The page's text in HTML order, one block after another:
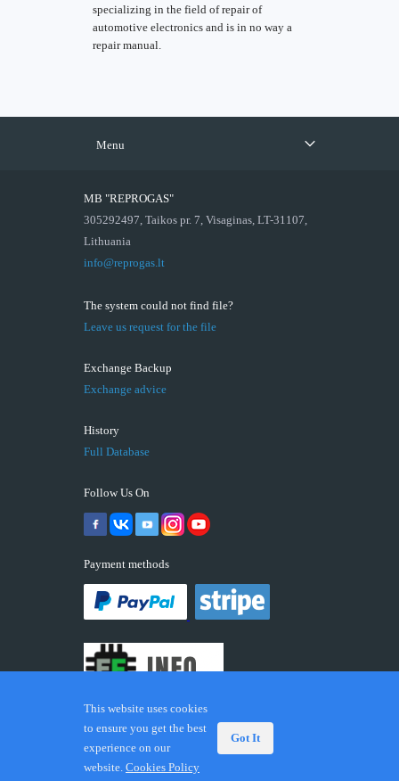
specializing in the field of repair of
automotive electronics and is in no way a
repair manual.
Menu
MB "REPROGAS"
305292497, Taikos pr. 7, Visaginas, LT-31107,
Lithuania
info@reprogas.lt
The system could not find file?
Leave us request for the file
Exchange Backup
Exchange advice
History
Full Database
Follow Us On
Payment methods
© 2026 ECUFIX.INFO. Trademarks and brands are the
property of their respective owners.
This website uses cookies
to ensure you get the best
experience on our
website. Cookies Policy
Got It